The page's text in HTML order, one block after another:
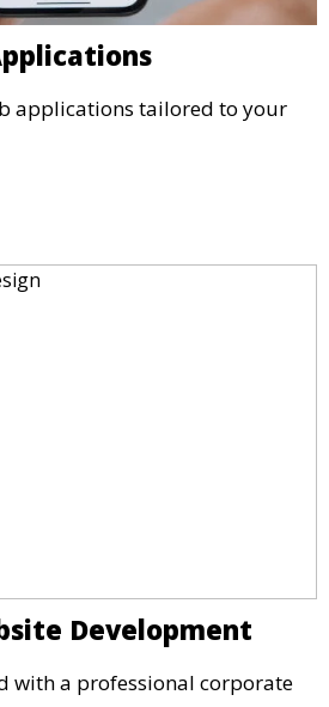
applications tailored to your
Development
with a professional corporate